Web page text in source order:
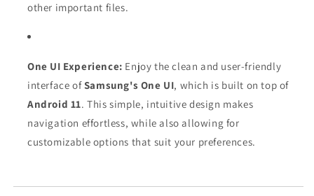
other important files.
One UI Experience: Enjoy the clean and user-friendly
interface ofSamsung's One UI, which is built on top of
Android 11. This simple, intuitive design makes
navigation effortless, while also allowing for
customizable options that suit your preferences.